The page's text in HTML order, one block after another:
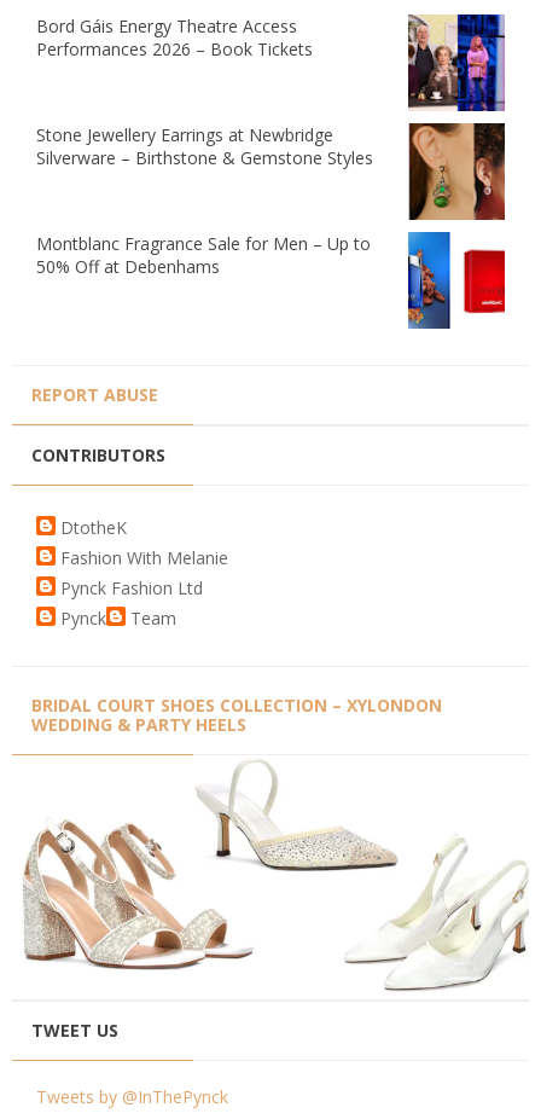
Bord Gáis Energy Theatre Access
Performances 2026 – Book Tickets
Stone Jewellery Earrings at Newbridge
Silverware – Birthstone & Gemstone Styles
Montblanc Fragrance Sale for Men – Up to
50% Off at Debenhams
REPORT ABUSE
CONTRIBUTORS
DtotheK
Fashion With Melanie
Pynck Fashion Ltd
Pynck
Team
BRIDAL COURT SHOES COLLECTION – XYLONDON
WEDDING & PARTY HEELS
TWEET US
Tweets by @InThePynck